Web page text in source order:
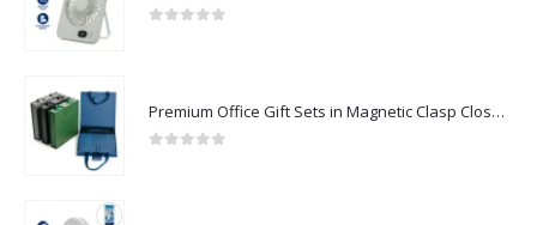
Premium Office Gift Sets in Magnetic Clasp Closure & Ribbon Handle Box